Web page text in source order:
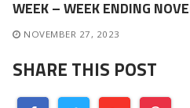
WEEK – WEEK ENDING
NOVEMBER 27, 2023
SHARE THIS POST